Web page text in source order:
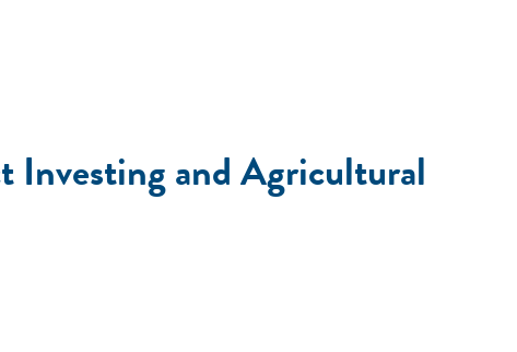
Investing and Agricultural